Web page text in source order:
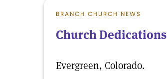
BRANCH CHURCH NEWS
Church Dedications
Evergreen, Colorado.